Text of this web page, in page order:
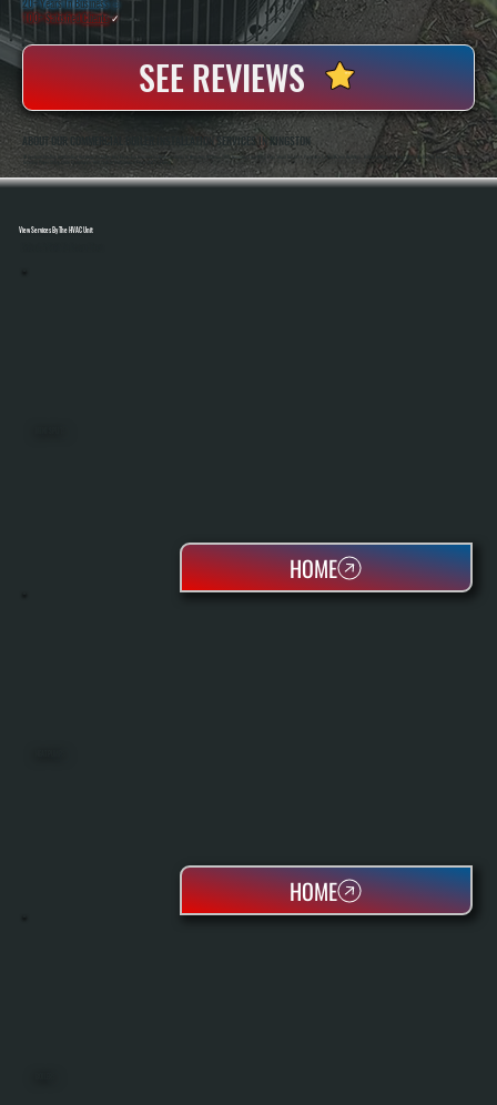
20+ Years In Business ◷
100+ SatisfiedClients✓
SEE REVIEWS
ABOUT OUR COMMERCIAL BOILER INSTALLATION SERVICES IN KINGSTON
All Systems Heating And Cooling Has Been Installing And Replacing Commercial Boiler Systems In Kingston, NY Since 2001, Handling Everything From Small Business Properties To Multi-Zone Buildings. Anthony White And Brian White Are On-Site For Every Installation,
Ensuring Proper Sizing, Code Compliance, And System Performance From Start To Finish.
View Services By The HVAC Unit
HOME
HOME